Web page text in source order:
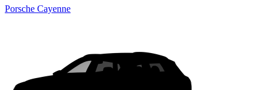
Porsche Cayenne